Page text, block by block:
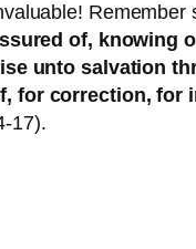
Remember
of, knowing
unto salvation
for correction, for
17).